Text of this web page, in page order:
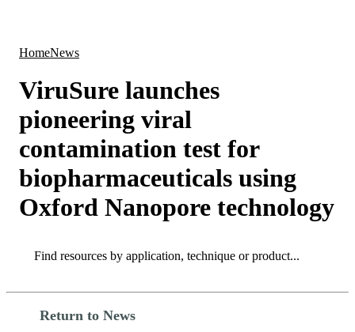
HomeNews
ViruSure launches
pioneering viral
contamination test for
biopharmaceuticals using
Oxford Nanopore technology
Search
Return to News